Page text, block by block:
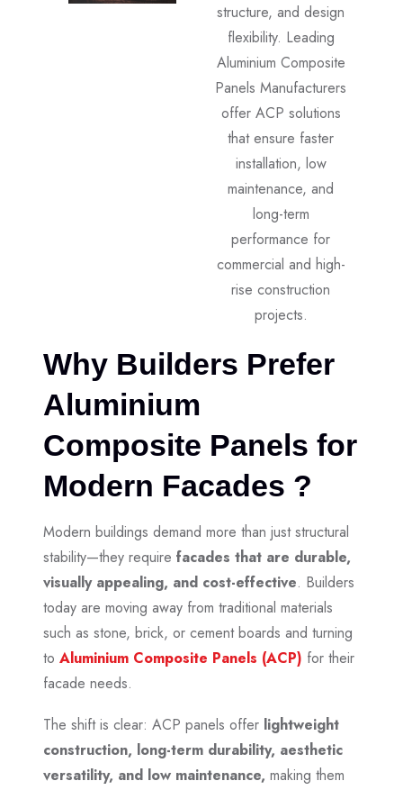
structure, and design
flexibility. Leading
Aluminium Composite
Panels Manufacturers
offer ACP solutions
that ensure faster
installation, low
maintenance, and
long-term
performance for
commercial and high-
rise construction
projects.
Why Builders Prefer
Aluminium
Composite Panels for
Modern Facades ?
Modern buildings demand more than just structural
stability—they require facades that are durable,
visually appealing, and cost-effective. Builders
today are moving away from traditional materials
such as stone, brick, or cement boards and turning
to Aluminium Composite Panels (ACP) for their
facade needs.
The shift is clear: ACP panels offer lightweight
construction, long-term durability, aesthetic
versatility, and low maintenance, making them